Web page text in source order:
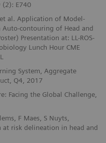
(2): E740
et al. Application of Model-
contouring of Head and
Presentation at: LL-ROS-
Lunch Hour CME
System, Aggregate
Q4, 2017
Facing the Global Challenge,
F Maes, S Nuyts,
risk delineation in head and